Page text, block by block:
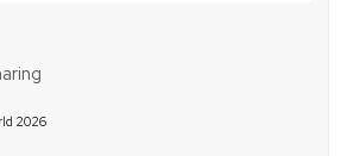
2026